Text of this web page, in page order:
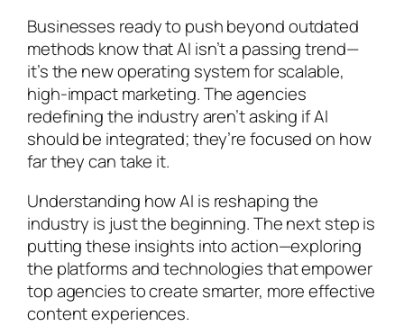
Businesses ready to push beyond outdated
methods know that AI isn’t a passing trend—
it’s the new operating system for scalable,
high-impact marketing. The agencies
redefining the industry aren’t asking if AI
should be integrated; they’re focused on how
far they can take it.
Understanding how AI is reshaping the
industry is just the beginning. The next step is
putting these insights into action—exploring
the platforms and technologies that empower
top agencies to create smarter, more effective
content experiences.